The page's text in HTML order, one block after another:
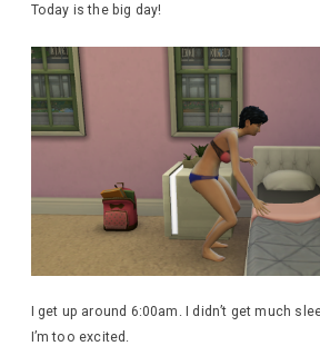
Today is the big day!
I get up around 6:00am. I didn’t get much
I’m too excited.